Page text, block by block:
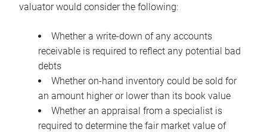
valuator would consider the following:
Whether a write-down of any accounts
receivable is required to reflect any potential bad
debts
Whether on-hand inventory could be sold for
an amount higher or lower than its book value
Whether an appraisal from a specialist is
required to determine the fair market value of